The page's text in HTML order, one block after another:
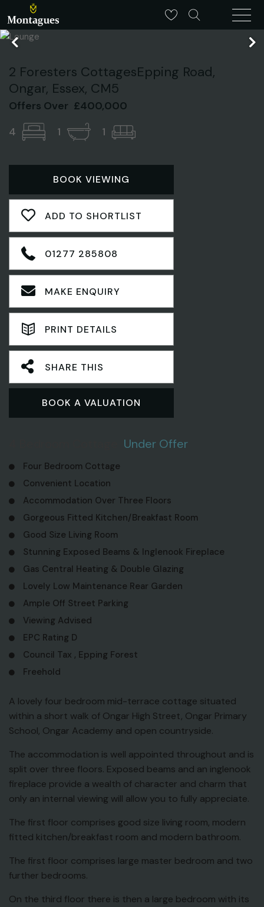
2 Foresters CottagesEpping Road,
Ongar, Essex, CM5
Offers Over £400,000
4
1 1
BOOK VIEWING
ADD TO SHORTLIST
01277 285808
MAKE ENQUIRY
PRINT DETAILS
SHARE THIS
BOOK A VALUATION
Under Offer
Four Bedroom Cottage
Convenient Location
Accommodation Over Three Floors
Gorgeous Fitted Kitchen/Breakfast Room
Good Size Living Room
Stunning Exposed Beams & Inglenook Fireplace
Gas Central Heating & Double Glazing
Lovely Low Maintenance Rear Garden
Ample Off Street Parking
Viewing Advised
EPC Rating D
Council Tax , Epping Forest
Freehold
A lovely four bedroom mid-terrace cottage situated
within a short walk of Ongar High Street, Ongar Primary
School, Ongar Academy and open countryside.
The accommodation is well appointed throughout and is
split over three floors. Exposed beams and an inglenook
fireplace provide a wealth of character and charm that
only an internal viewing will allow you to fully appreciate.
The first floor comprises good size living room, modern
fitted kitchen/breakfast room and modern bathroom.
The first floor comprises large master bedroom and two
further bedrooms.
On the third floor there is then a large bedroom with its